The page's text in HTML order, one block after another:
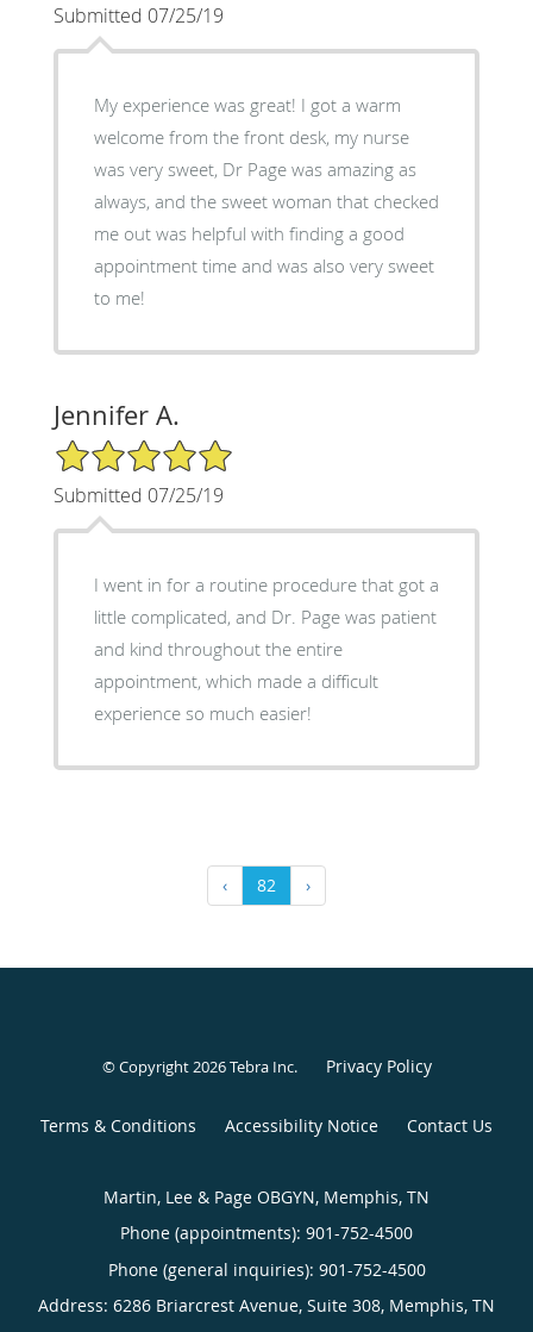
Submitted 07/25/19
My experience was great! I got a warm
welcome from the front desk, my nurse
was very sweet, Dr Page was amazing as
always, and the sweet woman that checked
me out was helpful with finding a good
appointment time and was also very sweet
to me!
Jennifer A.
5/5 Star Rating
Submitted 07/25/19
I went in for a routine procedure that got a
little complicated, and Dr. Page was patient
and kind throughout the entire
appointment, which made a difficult
experience so much easier!
‹ 82 ›
© Copyright 2026Tebra Inc. Privacy Policy
Terms & Conditions Accessibility Notice Contact Us
Martin, Lee & Page OBGYN, Memphis, TN
Phone (appointments): 901-752-4500
Phone (general inquiries): 901-752-4500
Address: 6286 Briarcrest Avenue, Suite 308, Memphis, TN